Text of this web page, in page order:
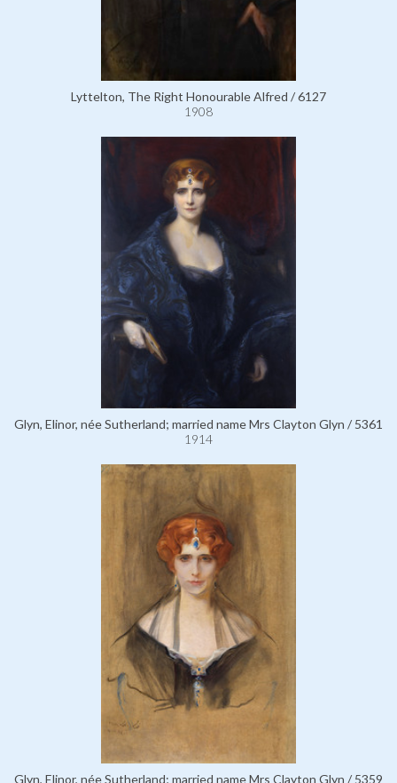
Lyttelton, The Right Honourable Alfred / 6127
1908
Glyn, Elinor, née Sutherland; married name Mrs Clayton Glyn / 5361
1914
Glyn, Elinor, née Sutherland; married name Mrs Clayton Glyn / 5359